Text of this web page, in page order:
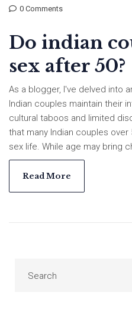
0 Comments
Do indian
sex after 50?
As a blogger, I've delved into
Indian couples maintain their
cultural taboos and limited
that many Indian couples
sex life. While age may bring
mean an end to intimacy.
issues can sometimes pose
personal matter, and each
Read More